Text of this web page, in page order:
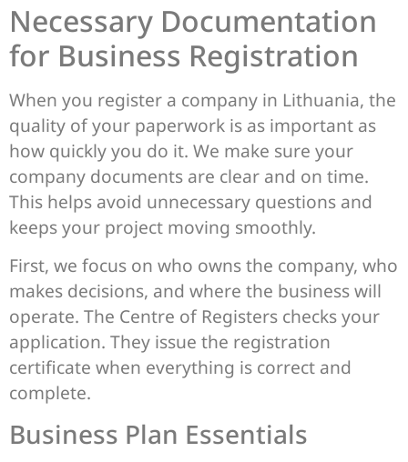
Necessary Documentation
for Business Registration
When you register a company in Lithuania, the
quality of your paperwork is as important as
how quickly you do it. We make sure your
company documents are clear and on time.
This helps avoid unnecessary questions and
keeps your project moving smoothly.
First, we focus on who owns the company, who
makes decisions, and where the business will
operate. The Centre of Registers checks your
application. They issue the registration
certificate when everything is correct and
complete.
Business Plan Essentials